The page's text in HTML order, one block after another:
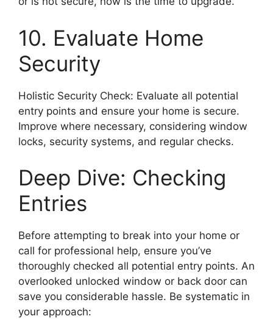
10. Evaluate Home
Security
Holistic Security Check: Evaluate all potential
entry points and ensure your home is secure.
Improve where necessary, considering window
locks, security systems, and regular checks.
Deep Dive: Checking
Entries
Before attempting to break into your home or
call for professional help, ensure you’ve
thoroughly checked all potential entry points. An
overlooked unlocked window or back door can
save you considerable hassle. Be systematic in
your approach: